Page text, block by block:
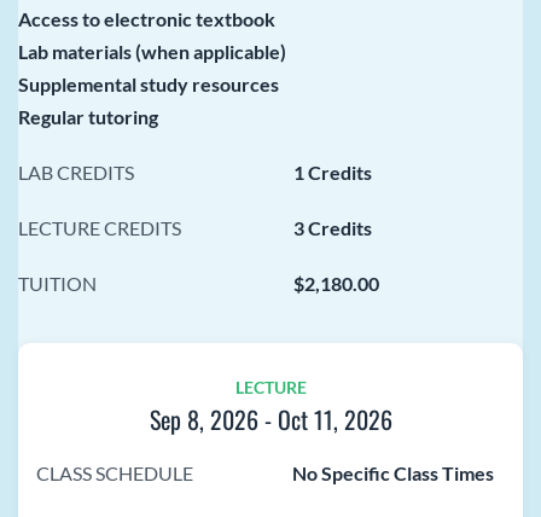
Access to electronic textbook
Lab materials (when applicable)
Supplemental study resources
Regular tutoring
LAB CREDITS 1 Credits
LECTURE CREDITS 3 Credits
TUITION $2,180.00
LECTURE
Sep 8, 2026- Oct 11, 2026
CLASS SCHEDULE No Specific Class Times